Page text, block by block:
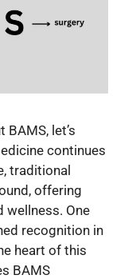
let’s
continues
traditional
offering
wellness. One
recognition in
heart of this
BAMS